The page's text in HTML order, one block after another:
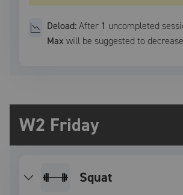
Deload:After 1 uncompleted
Max will be suggested to
W2 Friday
squat